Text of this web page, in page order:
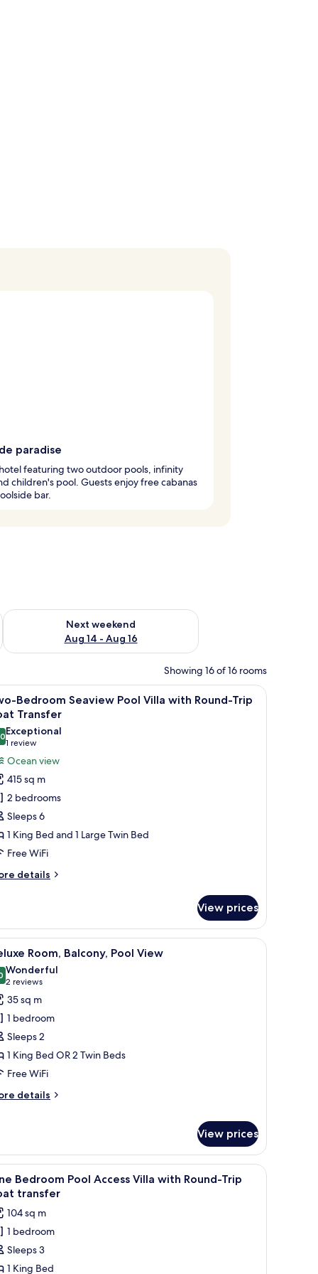
paradise
featuring two outdoor pools, infinity
children's pool. Guests enjoy free cabanas
bar.
7 - Aug 9
Next weekend
Aug 14 - Aug 16
Check availability for next weekend Aug 14 - Aug 16
Showing 16 of 16 rooms
by lush greenery and a thatched-roof structure.An aerial view of a resort with a central
15 Bedroom Seaview Pool Villa with Round-Trip
Transfer
out of 10
Exceptional
1 review
(1
review)
Ocean view
415 sq m
2 bedrooms
Sleeps 6
1 King Bed and 1 Large Twin Bed
Free WiFi
details
View prices
a swimming pool, multiple buildings, and dense surrounding vegetation.
A modern hotel room with two beds, a
8 Room, Balcony, Pool View
out of 10
Wonderful
2 reviews
(2
reviews)
35 sq m
1 bedroom
Sleeps 2
1 King Bed OR 2 Twin Beds
Free WiFi
details
View prices
and a small table with a magazine.A swimming pool with a slide, two wooden
18 Bedroom Pool Access Villa with Round-Trip
transfer
104 sq m
1 bedroom
Sleeps 3
1 King Bed